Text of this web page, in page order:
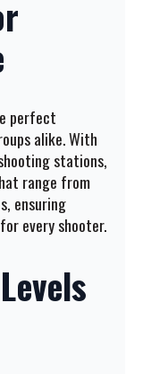
perfect
alike. With
stations,
range from
ensuring
every shooter.